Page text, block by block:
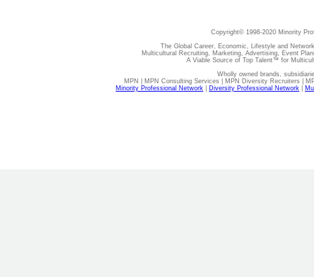
Copyright© 1998-2020 Minority
The Global Career, Economic, Lifestyle and
Multicultural Recruiting, Marketing, Advertising, Event
A Viable Source of Top Talent™ for
Wholly owned brands,
MPN | MPN Consulting Services | MPN Diversity Recruiters |
Minority Professional Network
Diversity Professional Network